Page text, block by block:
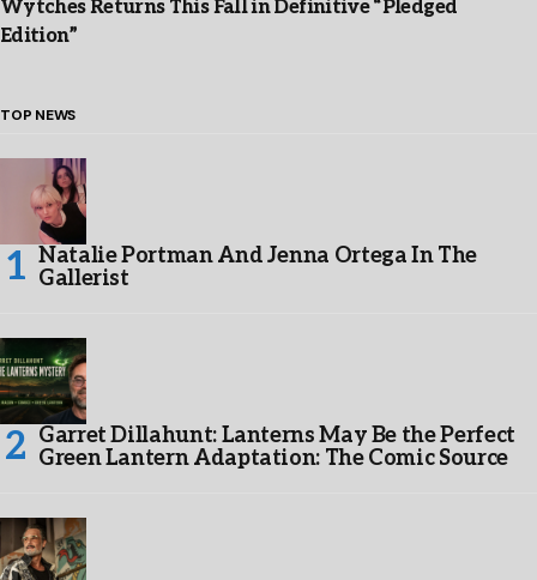
Wytches Returns This Fall in Definitive “Pledged
Edition”
TOP NEWS
Natalie Portman And Jenna Ortega In The
Gallerist
Garret Dillahunt: Lanterns May Be the Perfect
Green Lantern Adaptation: The Comic Source